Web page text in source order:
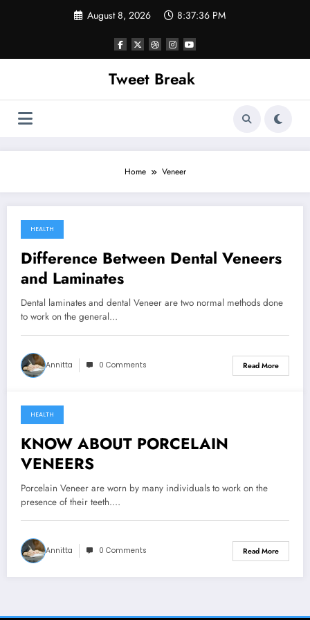
August 8, 2026 8:37:36 PM
Tweet Break
Home Veneer
November 12, 2021
HEALTH
Difference Between Dental Veneers
and Laminates
Dental laminates and dental Veneer are two normal methods done
to work on the general…
Annitta 0 Comments Read More
October 12, 2021
HEALTH
KNOW ABOUT PORCELAIN
VENEERS
Porcelain Veneer are worn by many individuals to work on the
presence of their teeth.…
Annitta 0 Comments Read More